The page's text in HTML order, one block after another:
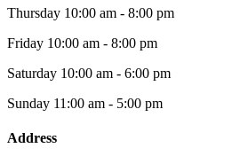
Thursday 10:00 am - 8:00 pm
Friday 10:00 am - 8:00 pm
Saturday 10:00 am - 6:00 pm
Sunday 11:00 am - 5:00 pm
Address